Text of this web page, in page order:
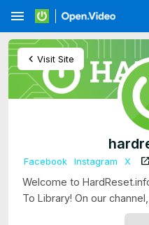
menu
chevron_left Visit Site
Facebook Instagram X open_in_new
Welcome to
To Library! On our